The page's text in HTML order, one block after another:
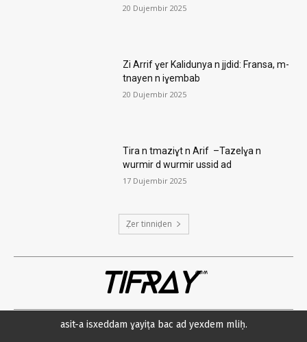
20 Dujembir 2025
Zi Arrif ɣer Kalidunya n jjdid: Fransa, m-
tnayen n iɣembab
20 Dujembir 2025
Tira n tmaziɣt n Arif –Tazelɣa n
wurmir d wurmir ussid ad
17 Dujembir 2025
Ẓer tinniḍen
TIFRAYcom
asit-a isxeddam ɣayiṭa bac ad yexdem mliḥ.